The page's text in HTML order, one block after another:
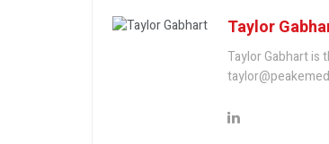
Taylor
Taylor Gabhart is